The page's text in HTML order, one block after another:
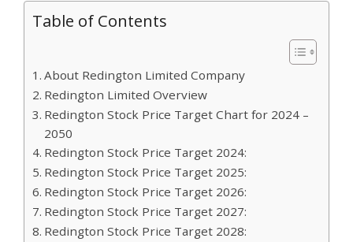
Table of Contents
About Redington Limited Company
Redington Limited Overview
Redington Stock Price Target Chart for 2024 –
2050
Redington Stock Price Target 2024:
Redington Stock Price Target 2025:
Redington Stock Price Target 2026:
Redington Stock Price Target 2027:
Redington Stock Price Target 2028: